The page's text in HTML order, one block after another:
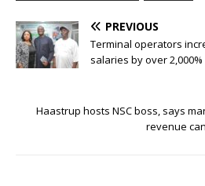
PREVIOUS
Terminal operators
salaries by over
Haastrup hosts NSC boss, says
revenue